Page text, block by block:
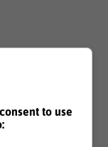
to use